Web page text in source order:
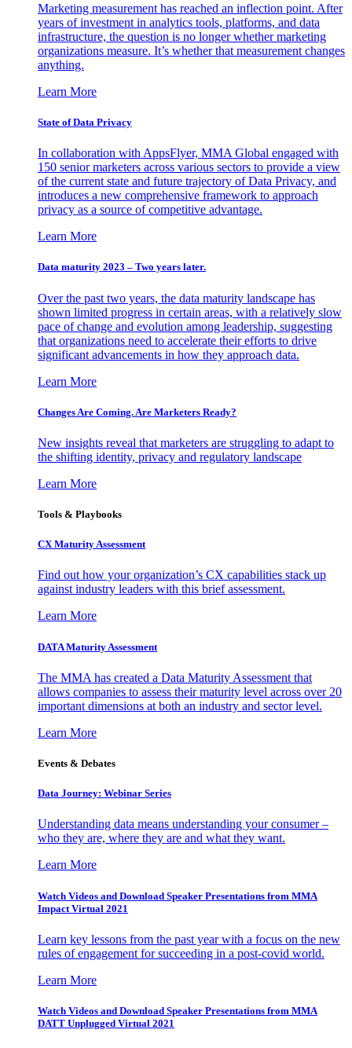
Marketing measurement has reached an inflection point. After
years of investment in analytics tools, platforms, and data
infrastructure, the question is no longer whether marketing
organizations measure. It’s whether that measurement changes
anything.
Learn More
State of Data Privacy
In collaboration with AppsFlyer, MMA Global engaged with
150 senior marketers across various sectors to provide a view
of the current state and future trajectory of Data Privacy, and
introduces a new comprehensive framework to approach
privacy as a source of competitive advantage.
Learn More
Data maturity 2023 – Two years later.
Over the past two years, the data maturity landscape has
shown limited progress in certain areas, with a relatively slow
pace of change and evolution among leadership, suggesting
that organizations need to accelerate their efforts to drive
significant advancements in how they approach data.
Learn More
Changes Are Coming. Are Marketers Ready?
New insights reveal that marketers are struggling to adapt to
the shifting identity, privacy and regulatory landscape
Learn More
Tools & Playbooks
CX Maturity Assessment
Find out how your organization’s CX capabilities stack up
against industry leaders with this brief assessment.
Learn More
DATA Maturity Assessment
The MMA has created a Data Maturity Assessment that
allows companies to assess their maturity level across over 20
important dimensions at both an industry and sector level.
Learn More
Events & Debates
Data Journey: Webinar Series
Understanding data means understanding your consumer –
who they are, where they are and what they want.
Learn More
Watch Videos and Download Speaker Presentations from MMA
Impact Virtual 2021
Learn key lessons from the past year with a focus on the new
rules of engagement for succeeding in a post-covid world.
Learn More
Watch Videos and Download Speaker Presentations from MMA
DATT Unplugged Virtual 2021